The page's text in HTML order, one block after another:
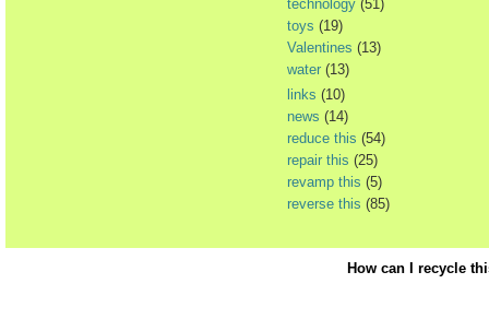
technology (51)
toys (19)
Valentines (13)
water (13)
links (10)
news (14)
reduce this (54)
repair this (25)
revamp this (5)
reverse this (85)
How can I recycle